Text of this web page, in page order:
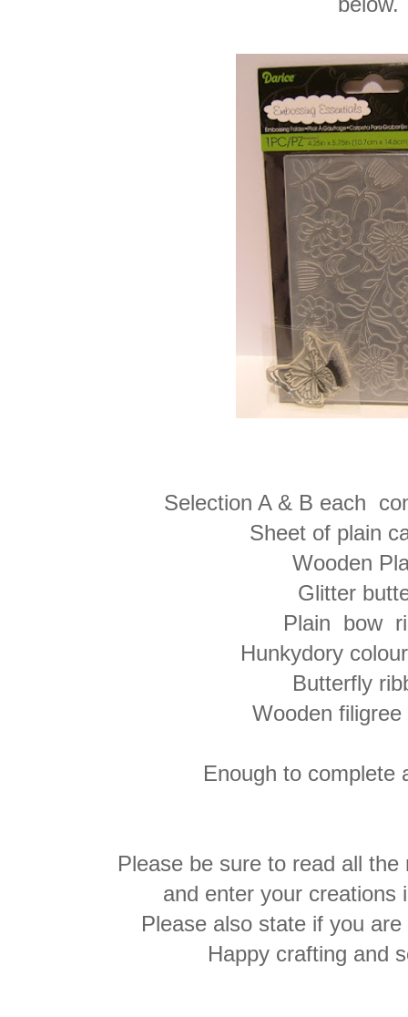
Selection A & B each
Sheet of plain
Wooden
Glitter
Plain bow
Hunkydory
Butterfly
Wooden
Enough to complete
Please be sure to read all
and enter your creations
Please also state if you
Happy crafting and